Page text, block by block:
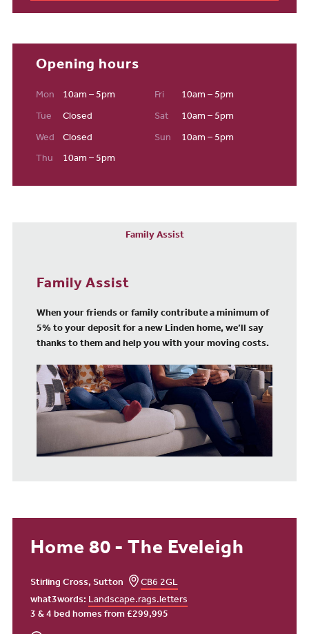
Opening hours
Mon 10am – 5pm
Tue Closed
Wed Closed
Thu 10am – 5pm
Fri 10am – 5pm
Sat 10am – 5pm
Sun 10am – 5pm
Family Assist
Family Assist
When your friends or family contribute a minimum of
5% to your deposit for a new Linden home, we’ll say
thanks to them and help you with your moving costs.
Home 80 - The Eveleigh
Stirling Cross, Sutton
CB6 2GL
what3words: Landscape.rags.letters
3 & 4 bed homes from £299,995